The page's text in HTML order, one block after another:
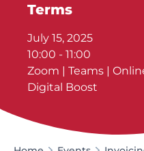
Terms
July 15, 2025
10:00 - 11:00
Zoom | Teams |
Digital Boost